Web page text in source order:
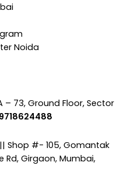
Noida
– 73, Ground Floor, Sector
9718624488
|| Shop #- 105, Gomantak
Rd, Girgaon, Mumbai,